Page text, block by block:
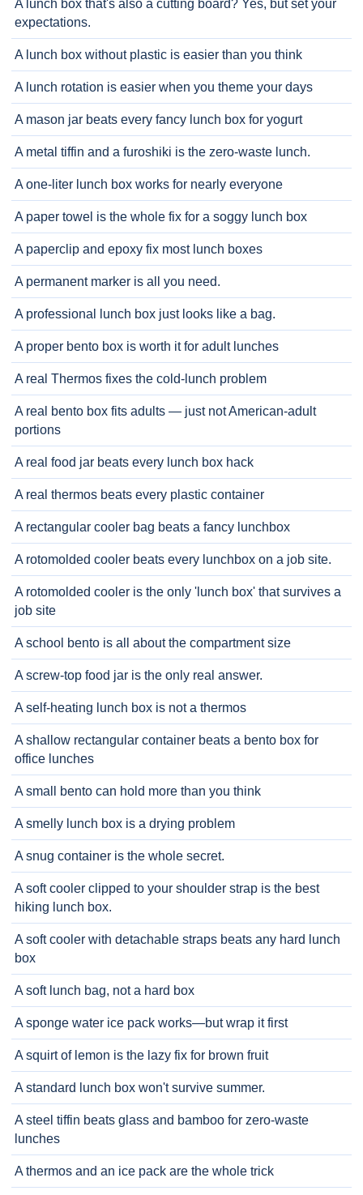
A lunch box that's also a cutting board? Yes, but set your
expectations.
A lunch box without plastic is easier than you think
A lunch rotation is easier when you theme your days
A mason jar beats every fancy lunch box for yogurt
A metal tiffin and a furoshiki is the zero-waste lunch.
A one-liter lunch box works for nearly everyone
A paper towel is the whole fix for a soggy lunch box
A paperclip and epoxy fix most lunch boxes
A permanent marker is all you need.
A professional lunch box just looks like a bag.
A proper bento box is worth it for adult lunches
A real Thermos fixes the cold-lunch problem
A real bento box fits adults — just not American-adult
portions
A real food jar beats every lunch box hack
A real thermos beats every plastic container
A rectangular cooler bag beats a fancy lunchbox
A rotomolded cooler beats every lunchbox on a job site.
A rotomolded cooler is the only 'lunch box' that survives a
job site
A school bento is all about the compartment size
A screw-top food jar is the only real answer.
A self-heating lunch box is not a thermos
A shallow rectangular container beats a bento box for
office lunches
A small bento can hold more than you think
A smelly lunch box is a drying problem
A snug container is the whole secret.
A soft cooler clipped to your shoulder strap is the best
hiking lunch box.
A soft cooler with detachable straps beats any hard lunch
box
A soft lunch bag, not a hard box
A sponge water ice pack works—but wrap it first
A squirt of lemon is the lazy fix for brown fruit
A standard lunch box won't survive summer.
A steel tiffin beats glass and bamboo for zero-waste
lunches
A thermos and an ice pack are the whole trick